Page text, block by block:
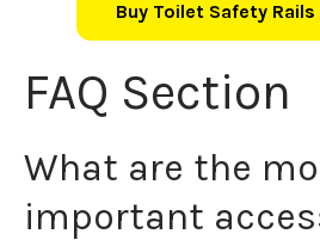
Buy Toilet Safety
FAQ Section
What are the
important